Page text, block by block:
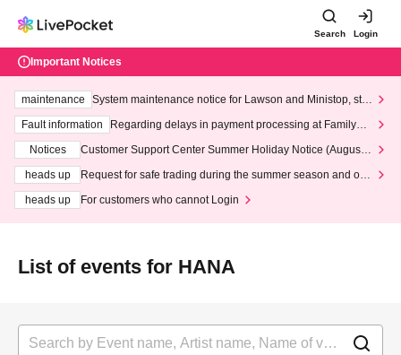
Search Login
Important Notices
maintenance
System maintenance notice for Lawson and Ministop, star
ting at 3:00 AM on Wednesday (Wed)
Fault information
Regarding delays in payment processing at FamilyMa
Notices
Customer Support Center Summer Holiday Notice (August 1
heads up
Request for safe trading during the summer season and our
heads up
For customers who cannot Login
List of events for HANA